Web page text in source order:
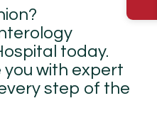
today.
with expert
step of the